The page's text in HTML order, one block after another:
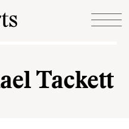
Tackett